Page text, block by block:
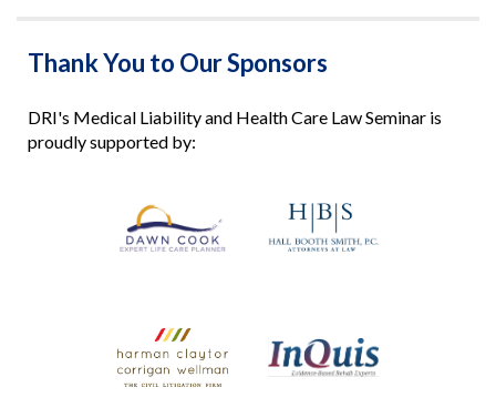
Thank You to Our Sponsors
DRI's Medical Liability and Health Care Law Seminar is
proudly supported by: